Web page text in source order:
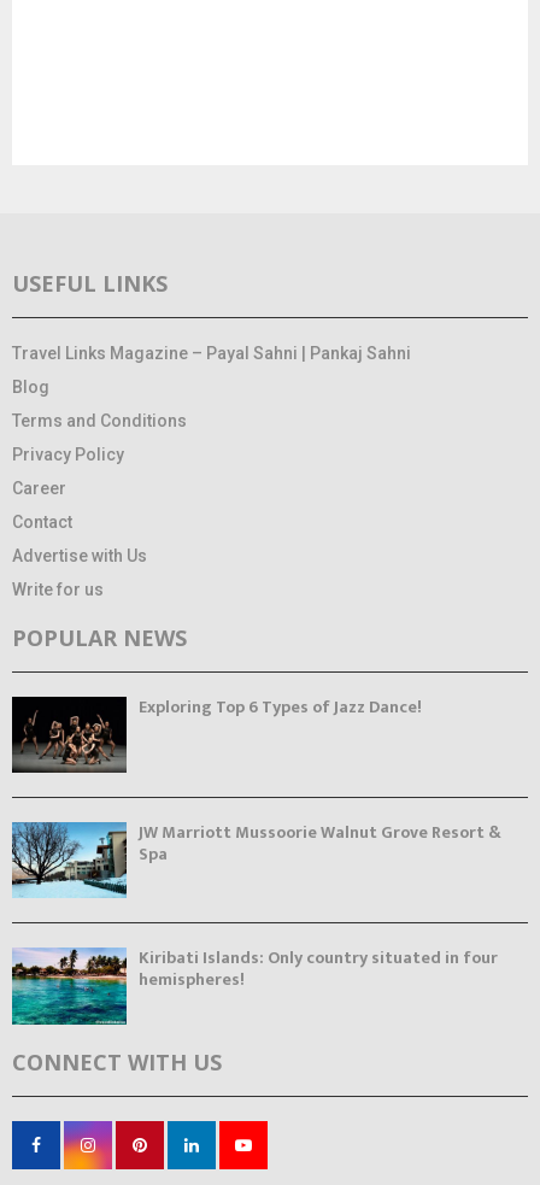
USEFUL LINKS
Travel Links Magazine – Payal Sahni | Pankaj Sahni
Blog
Terms and Conditions
Privacy Policy
Career
Contact
Advertise with Us
Write for us
POPULAR NEWS
Exploring Top 6 Types of Jazz Dance!
JW Marriott Mussoorie Walnut Grove Resort &
Spa
Kiribati Islands: Only country situated in four
hemispheres!
CONNECT WITH US